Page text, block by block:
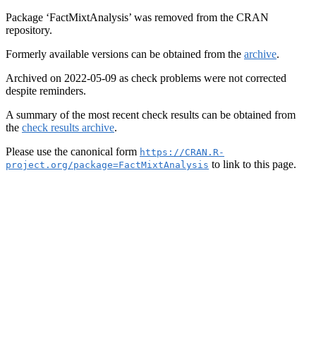
Package ‘FactMixtAnalysis’ was removed from the CRAN
repository.
Formerly available versions can be obtained from the archive.
Archived on 2022-05-09 as check problems were not corrected
despite reminders.
A summary of the most recent check results can be obtained from
the check results archive.
Please use the canonical form https://CRAN.R-
project.org/package=FactMixtAnalysis to link to this page.